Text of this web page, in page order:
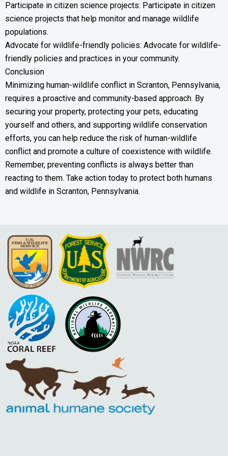
Participate in citizen science projects: Participate in citizen
science projects that help monitor and manage wildlife
populations.
Advocate for wildlife-friendly policies: Advocate for wildlife-
friendly policies and practices in your community.
Conclusion
Minimizing human-wildlife conflict in Scranton, Pennsylvania,
requires a proactive and community-based approach. By
securing your property, protecting your pets, educating
yourself and others, and supporting wildlife conservation
efforts, you can help reduce the risk of human-wildlife
conflict and promote a culture of coexistence with wildlife.
Remember, preventing conflicts is always better than
reacting to them. Take action today to protect both humans
and wildlife in Scranton, Pennsylvania.